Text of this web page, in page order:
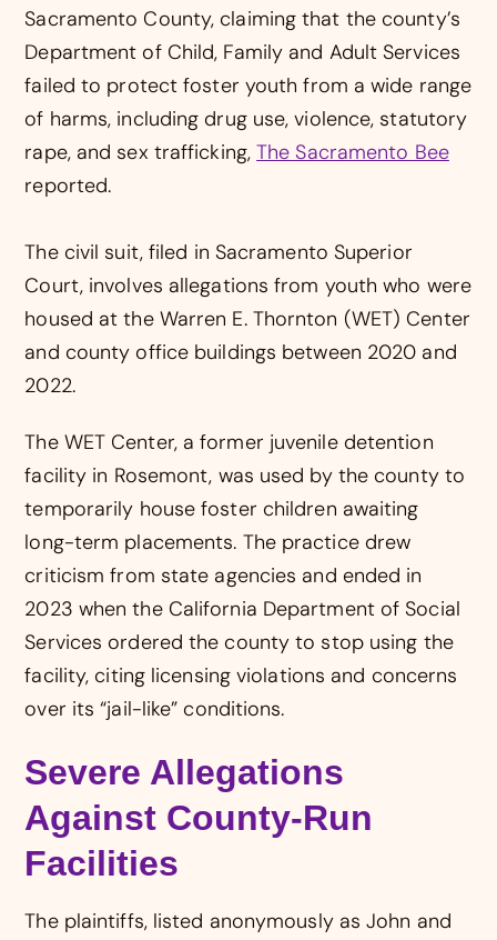
Sacramento County, claiming that the county’s
Department of Child, Family and Adult Services
failed to protect foster youth from a wide range
of harms, including drug use, violence, statutory
rape, and sex trafficking,The Sacramento Bee
reported.
The civil suit, filed in Sacramento Superior
Court, involves allegations from youth who were
housed at the Warren E. Thornton (WET) Center
and county office buildings between 2020 and
2022.
The WET Center, a former juvenile detention
facility in Rosemont, was used by the county to
temporarily house foster children awaiting
long-term placements. The practice drew
criticism from state agencies and ended in
2023 when the California Department of Social
Services ordered the county to stop using the
facility, citing licensing violations and concerns
over its “jail-like” conditions.
Severe Allegations
Against County-Run
Facilities
The plaintiffs, listed anonymously as John and